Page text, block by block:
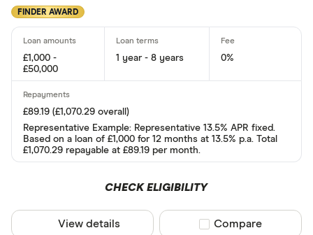
No
FINDER AWARD
£1,000 -
£50,000
1 year - 8 years 0%
£89.19 (£1,070.29 overall)
Representative Example: Representative 13.5% APR fixed.
Based on a loan of £1,000 for 12 months at 13.5% p.a. Total
£1,070.29 repayable at £89.19 per month.
CHECK ELIGIBILITY
View details Compare product
Compare